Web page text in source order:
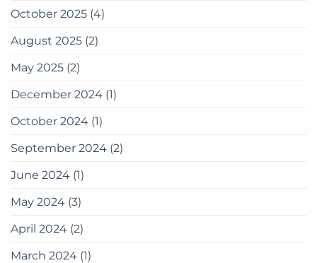
October 2025 (4)
August 2025 (2)
May 2025 (2)
December 2024 (1)
October 2024 (1)
September 2024 (2)
June 2024 (1)
May 2024 (3)
April 2024 (2)
March 2024 (1)